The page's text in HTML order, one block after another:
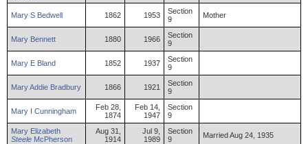
Mary S Bedwell 1862 1953
Section
9
Mother
Mary Bennett 1880 1966
Section
9
Mary E Bland 1852 1937
Section
9
MaryAddie Bradbury 1866 1921
Section
9
Mary I Cunningham
Feb 28,
1874
Feb 14,
1947
Section
9
Mary Elizabeth
Steele McPherson
Aug 31,
1914
Jul 9,
1989
Section
9
Married Aug 24, 1935